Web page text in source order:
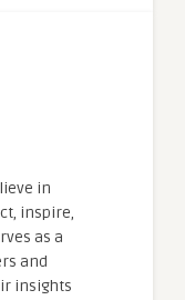
in
inspire,
as a
and
insights